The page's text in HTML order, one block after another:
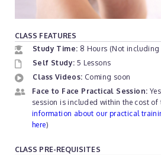
CLASS FEATURES
Study Time: 8 Hours (Not including
Self Study: 5 Lessons
Class Videos: Coming soon
Face to Face Practical Session:
session is included within the cost of
information about our practical
here)
CLASS PRE-REQUISITES